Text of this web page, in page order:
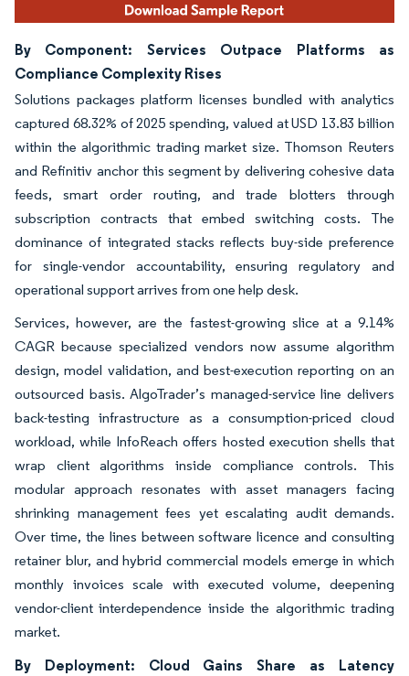
By Component: Services Outpace Platforms as
Compliance Complexity Rises
Solutions packages platform licenses bundled with analytics
captured 68.32% of 2025 spending, valued at USD 13.83 billion
within the algorithmic trading market size. Thomson Reuters
and Refinitiv anchor this segment by delivering cohesive data
feeds, smart order routing, and trade blotters through
subscription contracts that embed switching costs. The
dominance of integrated stacks reflects buy-side preference
for single-vendor accountability, ensuring regulatory and
operational support arrives from one help desk.
Services, however, are the fastest-growing slice at a 9.14%
CAGR because specialized vendors now assume algorithm
design, model validation, and best-execution reporting on an
outsourced basis. AlgoTrader’s managed-service line delivers
back-testing infrastructure as a consumption-priced cloud
workload, while InfoReach offers hosted execution shells that
wrap client algorithms inside compliance controls. This
modular approach resonates with asset managers facing
shrinking management fees yet escalating audit demands.
Over time, the lines between software licence and consulting
retainer blur, and hybrid commercial models emerge in which
monthly invoices scale with executed volume, deepening
vendor-client interdependence inside the algorithmic trading
market.
By Deployment: Cloud Gains Share as Latency